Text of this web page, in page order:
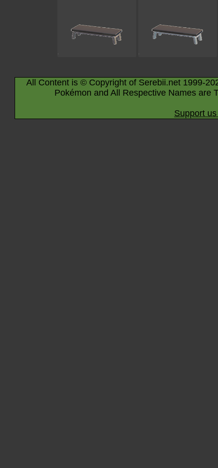
All Content is © Copyright of Serebii.net 1999-
Pokémon and All Respective Names are
Support